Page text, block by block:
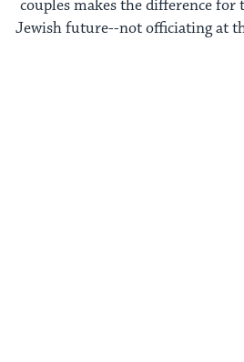
couples makes the difference for
Jewish future--not officiating at